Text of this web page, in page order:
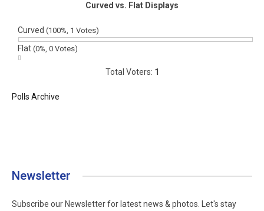
Curved vs. Flat Displays
Curved (100%, 1 Votes)
Flat (0%, 0 Votes)
Total Voters: 1
Polls Archive
Newsletter
Subscribe our Newsletter for latest news & photos. Let's stay